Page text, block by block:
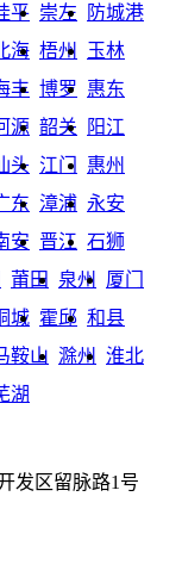
平 崇左
防城港
海 梧州
玉林
丰 博罗 惠东
源 韶关
阳江
头 江门
惠州
东 漳浦 永安
安 晋江 石狮
莆田 泉州
厦门
城 霍邱 和县
鞍山 滁州
淮北
湖
发区留脉路1号